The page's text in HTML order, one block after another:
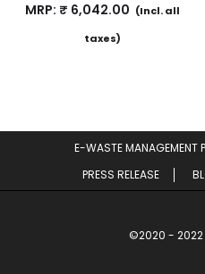
MRP: ₹ 6,042.00 (Incl. all
taxes)
E-WASTE MANAGEMENT
PRESS RELEASE
©2020 -